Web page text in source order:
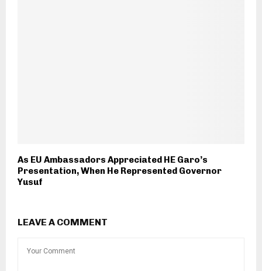
As EU Ambassadors Appreciated HE Garo’s
Presentation, When He Represented Governor
Yusuf
LEAVE A COMMENT